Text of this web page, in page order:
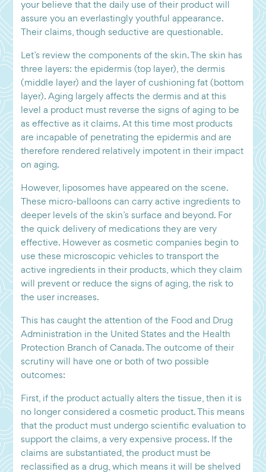
your believe that the daily use of their product will
assure you an everlastingly youthful appearance.
Their claims, though seductive are questionable.
Let’s review the components of the skin. The skin has
three layers: the epidermis (top layer), the dermis
(middle layer) and the layer of cushioning fat (bottom
layer). Aging largely affects the dermis and at this
level a product must reverse the signs of aging to be
as effective as it claims. At this time most products
are incapable of penetrating the epidermis and are
therefore rendered relatively impotent in their impact
on aging.
However, liposomes have appeared on the scene.
These micro-balloons can carry active ingredients to
deeper levels of the skin’s surface and beyond. For
the quick delivery of medications they are very
effective. However as cosmetic companies begin to
use these microscopic vehicles to transport the
active ingredients in their products, which they claim
will prevent or reduce the signs of aging, the risk to
the user increases.
This has caught the attention of the Food and Drug
Administration in the United States and the Health
Protection Branch of Canada. The outcome of their
scrutiny will have one or both of two possible
outcomes:
First, if the product actually alters the tissue, then it is
no longer considered a cosmetic product. This means
that the product must undergo scientific evaluation to
support the claims, a very expensive process. If the
claims are substantiated, the product must be
reclassified as a drug, which means it will be shelved